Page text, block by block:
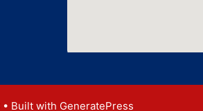
• Built with GeneratePress